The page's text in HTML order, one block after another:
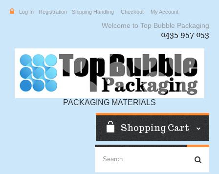
Log In Registration Shipping Handling Checkout My Account
Welcome to Top Bubble Packaging
0435 957 053
PACKAGING MATERIALS
Shopping Cart